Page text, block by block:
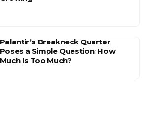
Palantir’s Breakneck Quarter
Poses a Simple Question: How
Much Is Too Much?